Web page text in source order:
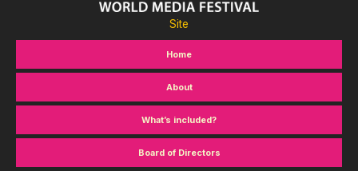
Site
Home
About
What’s included?
Board of Directors